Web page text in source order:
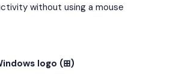
without using a mouse
logo (⊞)